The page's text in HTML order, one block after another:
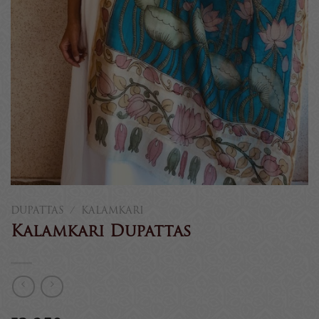
DUPATTAS / KALAMKARI
Kalamkari Dupattas